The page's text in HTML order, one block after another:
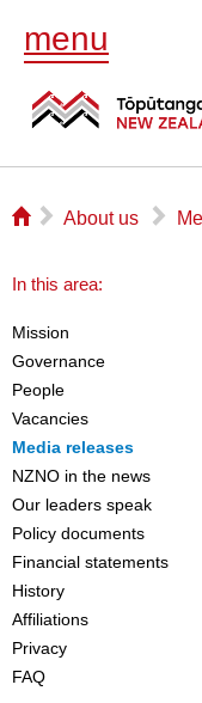
menu
⌂ ▻ About us ▻
In this area:
Mission
Governance
People
Vacancies
Media releases
NZNO in the news
Our leaders speak
Policy documents
Financial statements
History
Affiliations
Privacy
FAQ